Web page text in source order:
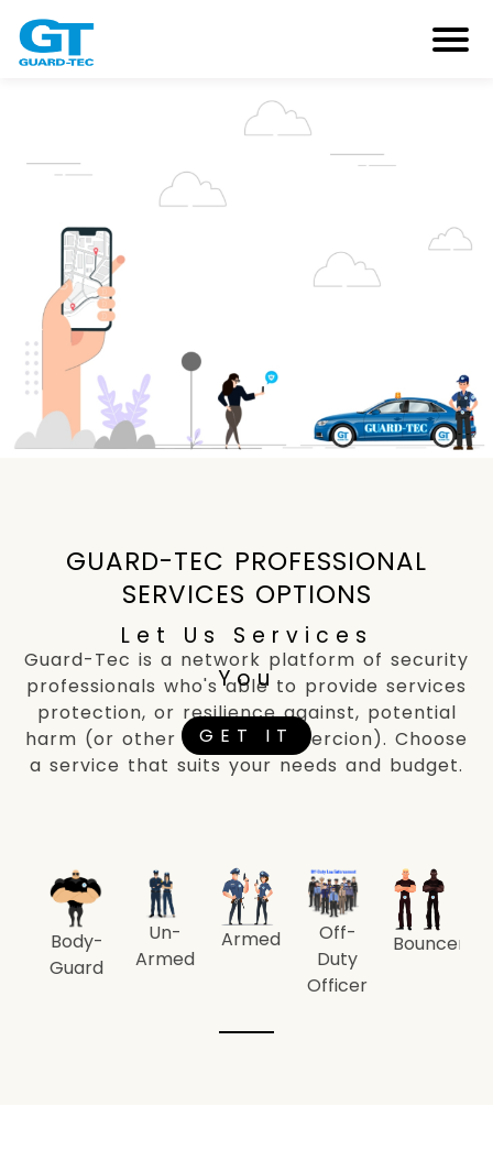
Let Us Services
You
GET IT
GUARD-TEC PROFESSIONAL
SERVICES OPTIONS
Guard-Tec is a network platform of security
professionals who's able to provide services
protection, or resilience against, potential
harm (or other unwanted coercion). Choose
a service that suits your needs and budget.
Body-
Guard
Un-
Armed
Armed
Off-
Duty
Officer
Bouncer